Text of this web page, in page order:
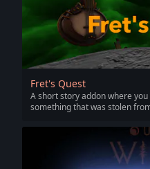
Fret's Quest
A short story addon where
something that was stolen